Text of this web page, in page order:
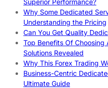
Why Some Dedicated
Understanding the Pricing
Can You Get Quality
Top Benefits Of Choosing
Solutions Revealed
Why This Forex Trading
Business-Centric
Ultimate Guide